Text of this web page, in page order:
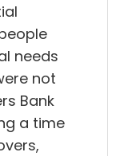
needs
not
Bank
a time